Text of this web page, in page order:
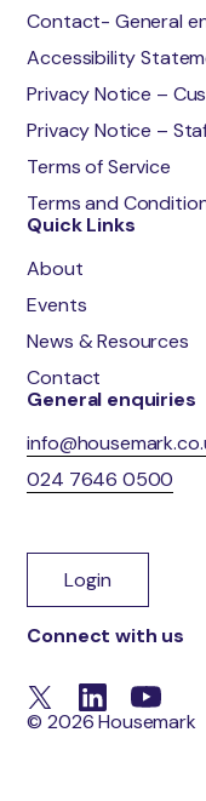
Contact- General
Accessibility
Privacy Notice –
Privacy Notice –
Terms of Service
Terms and
Quick Links
About
Events
News & Resources
Contact
General enquiries
024 7646 0500
Login
Connect with us
© 2026 Housemark